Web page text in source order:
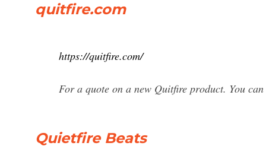
quitfire.com
https://quitfire.com/
For a quote on a new Quitfire product. You
Quietfire Beats